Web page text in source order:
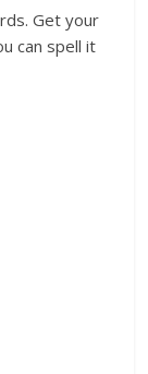
Get your
can spell it